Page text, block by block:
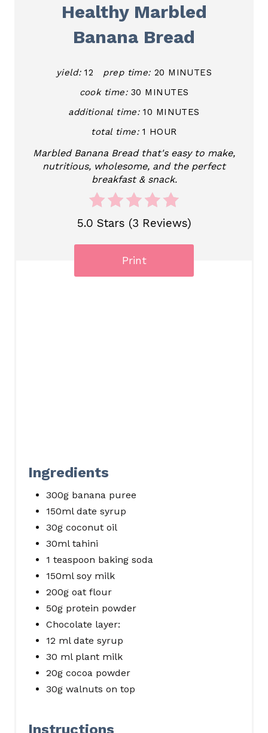
Healthy Marbled
Banana Bread
yield: 12 prep time: 20 MINUTES
cook time: 30 MINUTES
additional time: 10 MINUTES
total time: 1 HOUR
Marbled Banana Bread that's easy to make,
nutritious, wholesome, and the perfect
breakfast & snack.
5.0 Stars (3 Reviews)
Print
Ingredients
300g banana puree
150ml date syrup
30g coconut oil
30ml tahini
1 teaspoon baking soda
150ml soy milk
200g oat flour
50g protein powder
Chocolate layer:
12 ml date syrup
30 ml plant milk
20g cocoa powder
30g walnuts on top
Instructions